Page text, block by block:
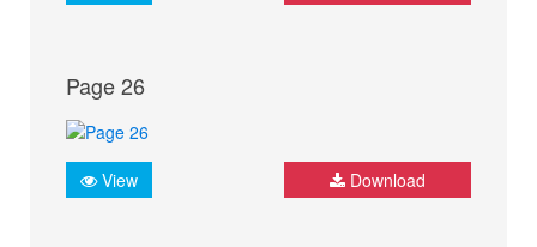
Page 26
View Download